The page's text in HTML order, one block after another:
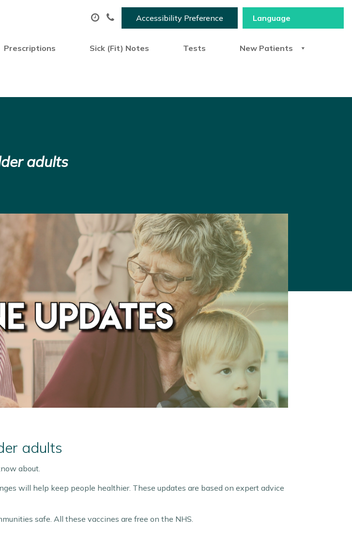
Accessibility Preference
Prescriptions Sick (Fit) Notes Tests New Patients
adults
adults
about.
will help keep people healthier. These updates are based on expert advice
safe. All these vaccines are free on the NHS.